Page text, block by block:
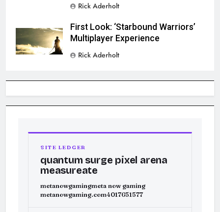
Rick Aderholt
First Look: ‘Starbound Warriors’
Multiplayer Experience
Rick Aderholt
SITE LEDGER
quantum surge pixel arena
measureate
metanowgamingmeta now gaming
metanowgaming.com4017651577